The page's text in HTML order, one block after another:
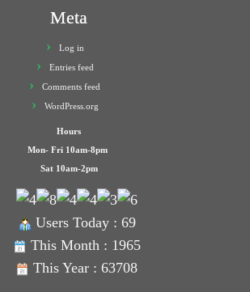
Meta
Log in
Entries feed
Comments feed
WordPress.org
Hours
Mon- Fri 10am-8pm
Sat 10am-2pm
Users Today : 69
This Month : 1965
This Year : 63708